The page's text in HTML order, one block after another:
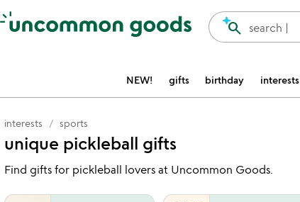
Accessibility Information
search |
search
NEW! gifts birthday interests
interests sports
unique pickleball gifts
Find gifts for pickleball lovers at Uncommon Goods.